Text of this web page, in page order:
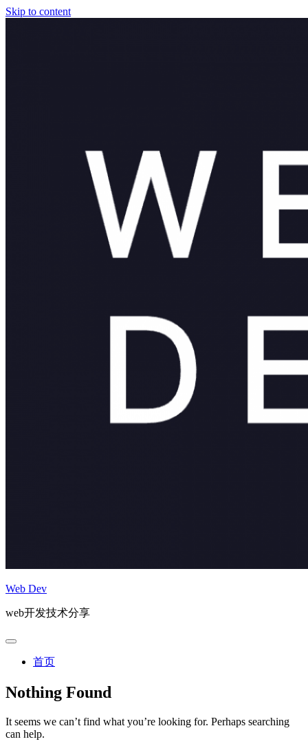
Skip to content
Web Dev
web开发技术分享
首页
Nothing Found
It seems we can’t find what you’re looking for. Perhaps searching
can help.